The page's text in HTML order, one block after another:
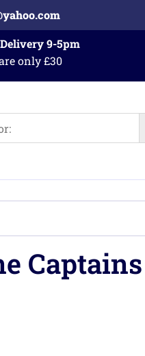
9-5pm
only £30
Captains